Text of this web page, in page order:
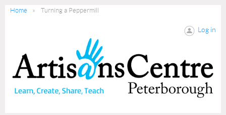
Home Turning a Peppermill
Log in